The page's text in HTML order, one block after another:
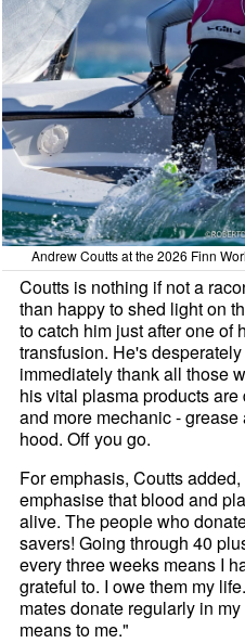
Andrew Coutts at the 2026 Finn
Coutts is nothing if not a
than happy to shed light on
to catch him just after one of
transfusion. He's
immediately thank all those
his vital plasma products
and more mechanic -
hood. Off you go.
For emphasis, Coutts
emphasise that blood and
alive. The people who
savers! Going through 40
every three weeks means I
grateful to. I owe them my
mates donate regularly in
means to me."